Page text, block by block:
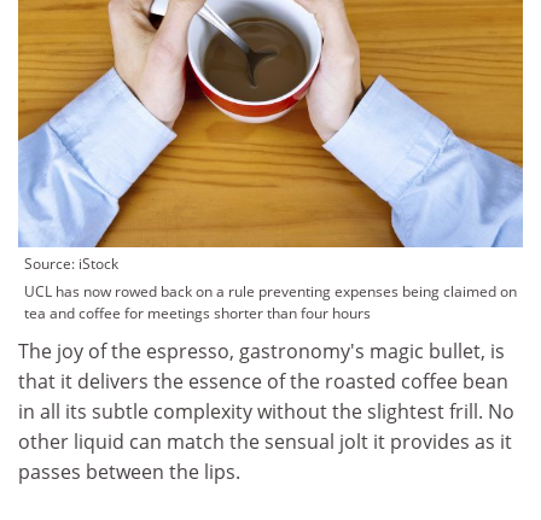
Source: iStock
UCL has now rowed back on a rule preventing expenses being claimed on
tea and coffee for meetings shorter than four hours
The joy of the espresso, gastronomy's magic bullet, is
that it delivers the essence of the roasted coffee bean
in all its subtle complexity without the slightest frill. No
other liquid can match the sensual jolt it provides as it
passes between the lips.